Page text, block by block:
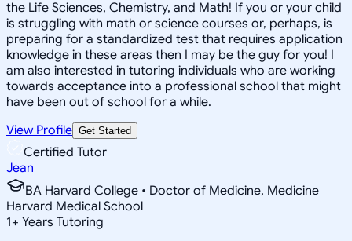
the Life Sciences, Chemistry, and Math! If you or your child
is struggling with math or science courses or, perhaps, is
preparing for a standardized test that requires application
knowledge in these areas then I may be the guy for you! I
am also interested in tutoring individuals who are working
towards acceptance into a professional school that might
have been out of school for a while.
View Profile Get Started
Certified Tutor
Jean
BA Harvard College • Doctor of Medicine, Medicine
Harvard Medical School
1+ Years Tutoring